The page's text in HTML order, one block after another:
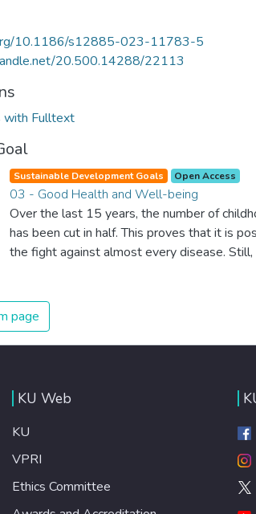
10.1186/s12885-023-11783-5
20.500.14288/22113
with Fulltext
Sustainable Development Goals Open Access
03 - Good Health and Well-being
Over the last 15 years, the number of
has been cut in half. This proves that it is
the fight against almost every disease. Still,
The new goal for worldwide Good Health
healthy lifestyles, preventive measures and
efficient healthcare for everyone.
page
KU Web
KU
VPRI
Ethics Committee